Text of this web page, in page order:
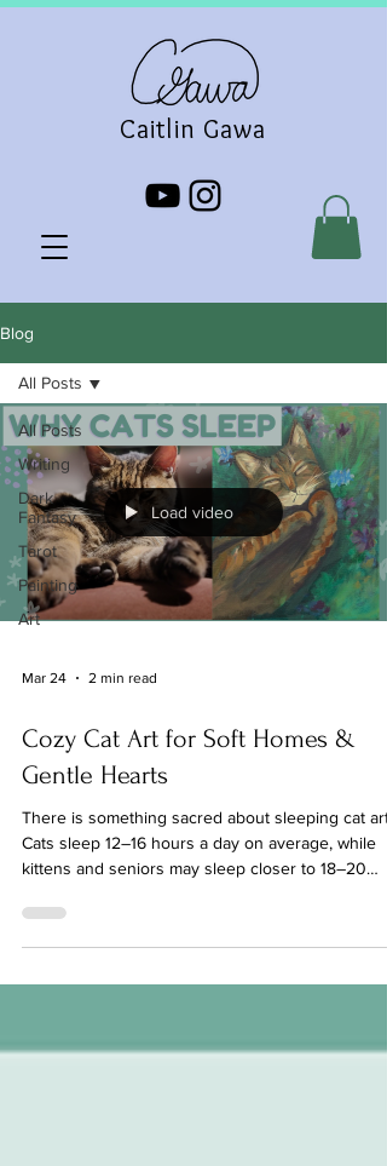
Caitlin Gawa
Blog
All Posts
Writing
Dark
Fantasy
Tarot
Painting
Art
All Posts
Load video
Mar 24 2 min read
Cozy Cat Art for Soft Homes &
Gentle Hearts
There is something sacred about sleeping cat art.
Cats sleep 12–16 hours a day on average, while
kittens and seniors may sleep closer to 18–20
drifting into sleep, the vibration falls between 25–
150 Hz, a frequency range associated with tissue
the healing vibration of purring as